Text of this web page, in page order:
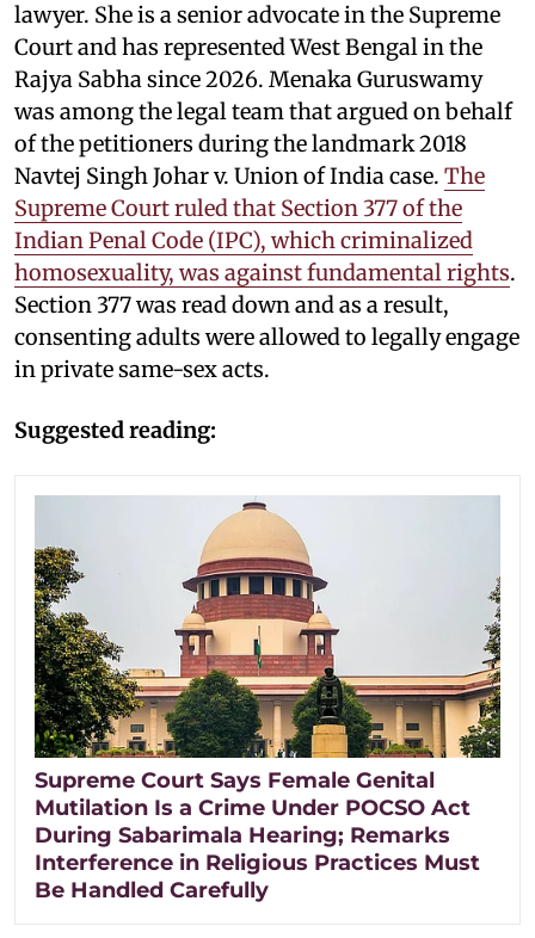
lawyer. She is a senior advocate in the Supreme
Court and has represented West Bengal in the
Rajya Sabha since 2026. Menaka Guruswamy
was among the legal team that argued on behalf
of the petitioners during the landmark 2018
Navtej Singh Johar v. Union of India case. The
Supreme Court ruled that Section 377 of the
Indian Penal Code (IPC), which criminalized
homosexuality, was against fundamental rights.
Section 377 was read down and as a result,
consenting adults were allowed to legally engage
in private same-sex acts.
Suggested reading:
Supreme Court Says Female Genital
Mutilation Is a Crime Under POCSO Act
During Sabarimala Hearing; Remarks
Interference in Religious Practices Must
Be Handled Carefully